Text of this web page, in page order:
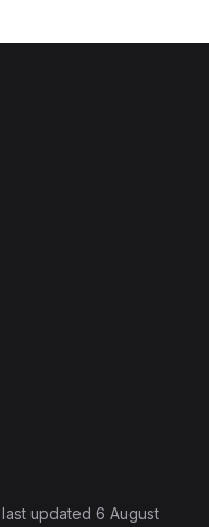
, last updated 6 August